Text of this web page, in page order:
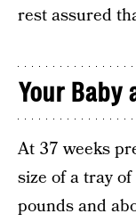
rest assured
Your Baby
At 37 weeks
size of a tray
pounds and